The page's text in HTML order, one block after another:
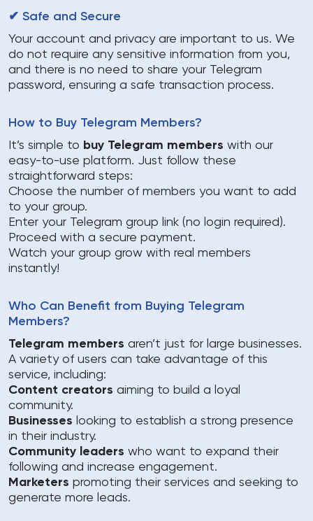
✔ Safe and Secure
Your account and privacy are important to us. We
do not require any sensitive information from you,
and there is no need to share your Telegram
password, ensuring a safe transaction process.
How to Buy Telegram Members?
It’s simple to buy Telegram members with our
easy-to-use platform. Just follow these
straightforward steps:
Choose the number of members you want to add
to your group.
Enter your Telegram group link (no login required).
Proceed with a secure payment.
Watch your group grow with real members
instantly!
Who Can Benefit from Buying Telegram
Members?
Telegram members aren’t just for large businesses.
A variety of users can take advantage of this
service, including:
Content creators aiming to build a loyal
community.
Businesses looking to establish a strong presence
in their industry.
Community leaders who want to expand their
following and increase engagement.
Marketers promoting their services and seeking to
generate more leads.